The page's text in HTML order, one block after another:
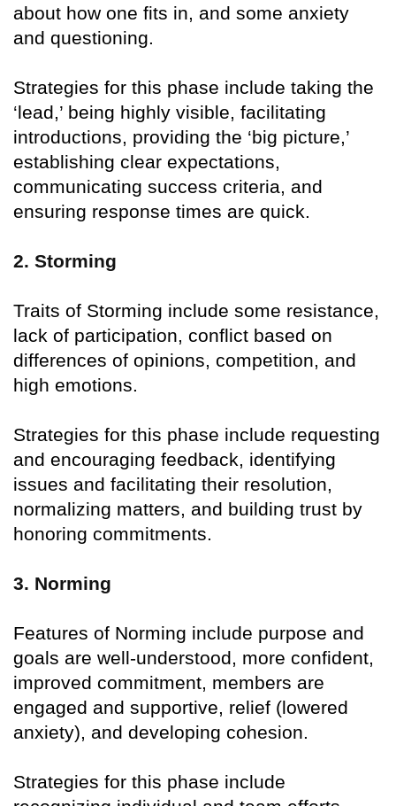
about how one fits in, and some anxiety
and questioning.
Strategies for this phase include taking the
‘lead,’ being highly visible, facilitating
introductions, providing the ‘big picture,’
establishing clear expectations,
communicating success criteria, and
ensuring response times are quick.
2. Storming
Traits of Storming include some resistance,
lack of participation, conflict based on
differences of opinions, competition, and
high emotions.
Strategies for this phase include requesting
and encouraging feedback, identifying
issues and facilitating their resolution,
normalizing matters, and building trust by
honoring commitments.
3. Norming
Features of Norming include purpose and
goals are well-understood, more confident,
improved commitment, members are
engaged and supportive, relief (lowered
anxiety), and developing cohesion.
Strategies for this phase include